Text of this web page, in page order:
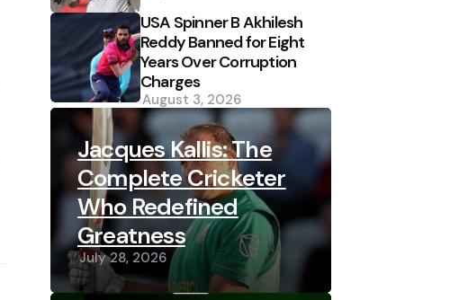
USA Spinner B Akhilesh
Reddy Banned for Eight
Years Over Corruption
Charges
August 3, 2026
Jacques Kallis: The
Complete Cricketer
Who Redefined
Greatness
July 28, 2026